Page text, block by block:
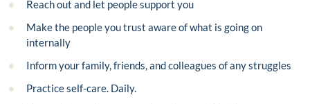
Reach out and let people support you
Make the people you trust aware of what is going on
internally
Inform your family, friends, and colleagues of any struggles
Practice self-care. Daily.